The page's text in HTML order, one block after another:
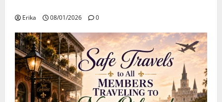
Erika 08/01/2026 0